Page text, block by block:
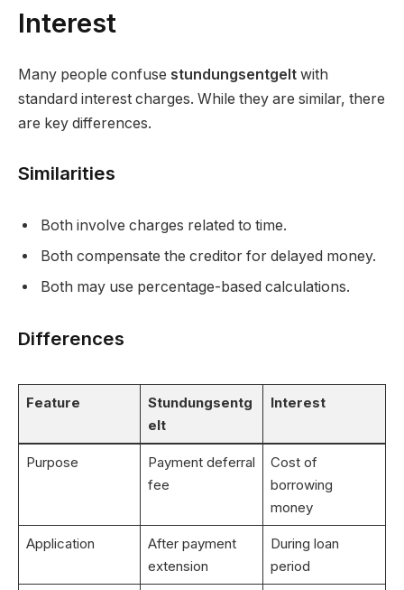
Interest
Many people confuse stundungsentgelt with
standard interest charges. While they are similar, there
are key differences.
Similarities
Both involve charges related to time.
Both compensate the creditor for delayed money.
Both may use percentage-based calculations.
Differences
Feature
Stundungsentg
elt
Interest
Purpose
Payment deferral
fee
Cost of
borrowing
money
Application
After payment
extension
During loan
period